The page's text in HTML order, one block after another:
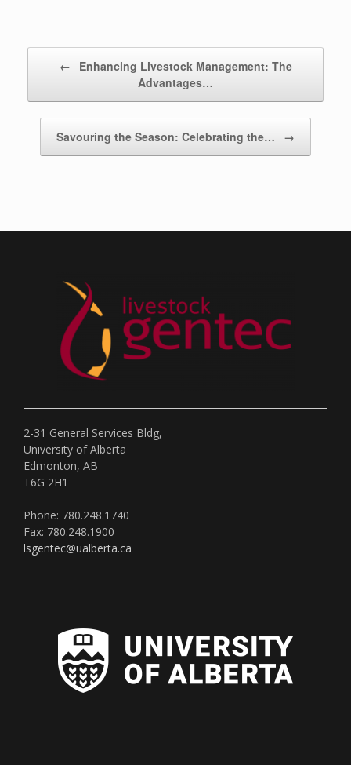
←
Enhancing Livestock Management: The
Advantages…
Savouring the Season: Celebrating the… →
2-31 General Services Bldg,
University of Alberta
Edmonton, AB
T6G 2H1
Phone: 780.248.1740
Fax: 780.248.1900
lsgentec@ualberta.ca